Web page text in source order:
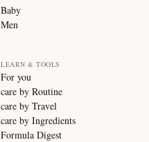
Baby
Men
LEARN & TOOLS
For you
care by Routine
care by Travel
care by Ingredients
Formula Digest